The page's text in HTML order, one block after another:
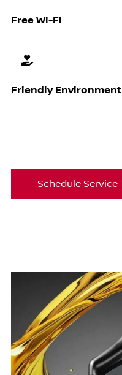
Free Wi-Fi
Friendly Environment
Schedule Service